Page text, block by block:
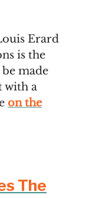
Erard
is the
made
with a
on the
The